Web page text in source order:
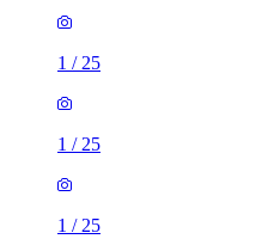
1 / 25
1 / 25
1 / 25